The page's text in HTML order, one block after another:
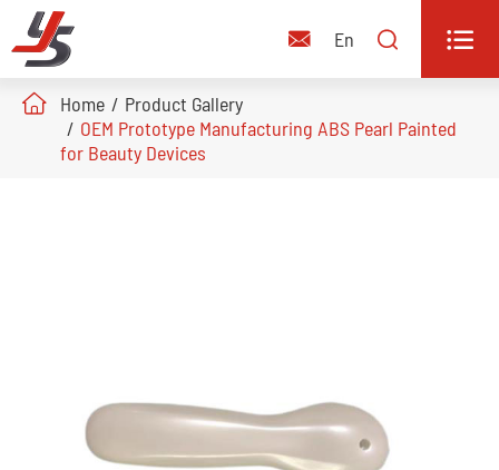
 En  
Home
Product Gallery
OEM Prototype Manufacturing ABS Pearl Painted
for Beauty Devices